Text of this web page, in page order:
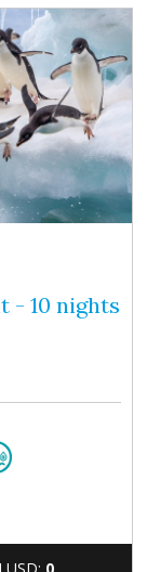
- 10 nights